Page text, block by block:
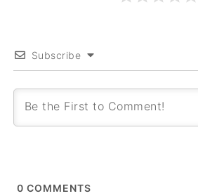
Subscribe
0 COMMENTS